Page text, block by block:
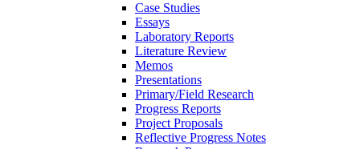
Case Studies
Essays
Laboratory Reports
Literature Review
Memos
Presentations
Primary/Field Research
Progress Reports
Project Proposals
Reflective Progress Notes